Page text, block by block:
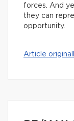
forces. And
they can
opportunity.
Article